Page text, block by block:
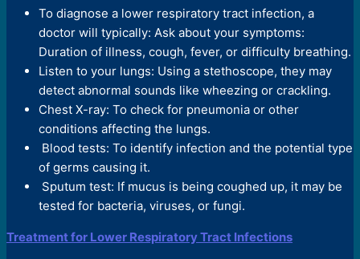
To diagnose a lower respiratory tract infection, a
doctor will typically: Ask about your symptoms:
Duration of illness, cough, fever, or difficulty breathing.
Listen to your lungs: Using a stethoscope, they may
detect abnormal sounds like wheezing or crackling.
Chest X-ray: To check for pneumonia or other
conditions affecting the lungs.
Blood tests: To identify infection and the potential type
of germs causing it.
Sputum test: If mucus is being coughed up, it may be
tested for bacteria, viruses, or fungi.
Treatment for Lower Respiratory Tract Infections